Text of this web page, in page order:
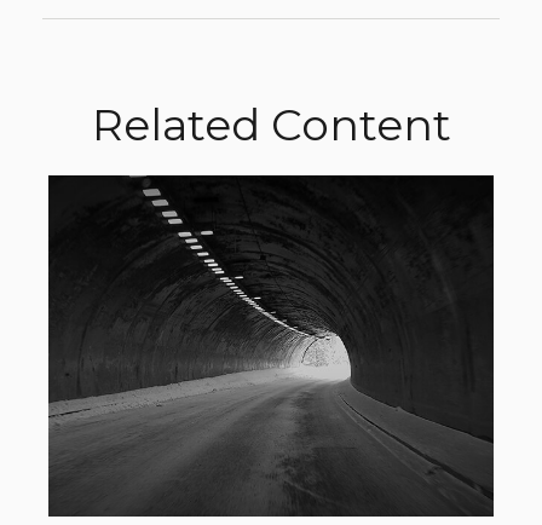
Related Content